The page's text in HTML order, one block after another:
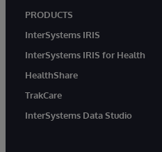
PRODUCTS
InterSystems IRIS
InterSystems IRIS for Health
HealthShare
TrakCare
InterSystems Data Studio